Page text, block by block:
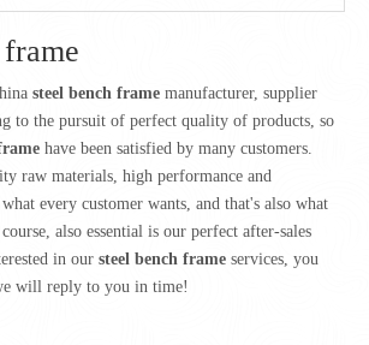
steel bench frame manufacturer, supplier
to the pursuit of perfect quality of products, so
have been satisfied by many customers.
raw materials, high performance and
every customer wants, and that's also what
also essential is our perfect after-sales
in our steel bench frame services, you
will reply to you in time!